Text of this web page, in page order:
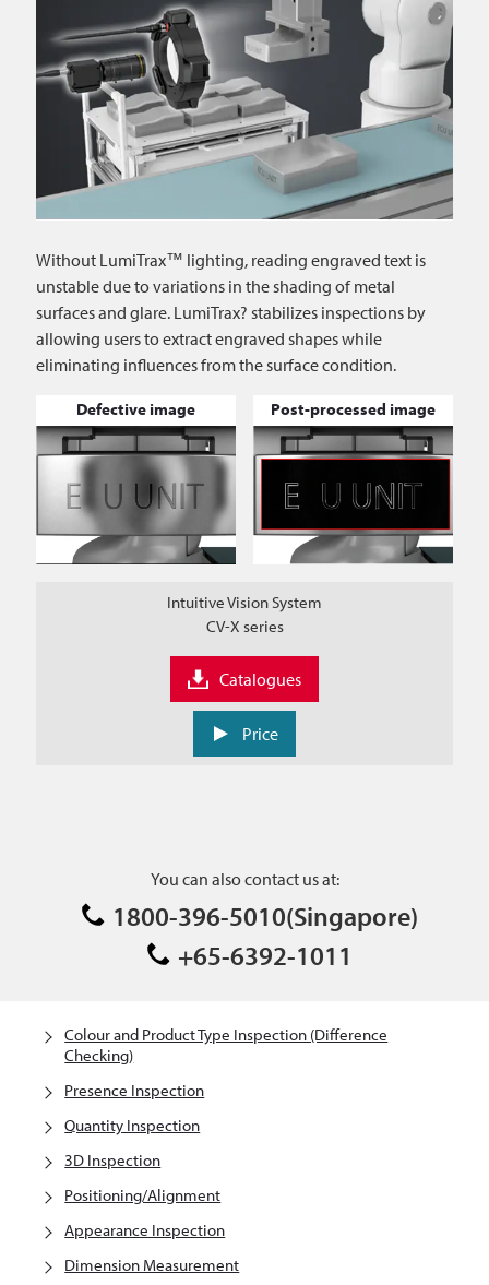
Without LumiTrax™ lighting, reading engraved text is
unstable due to variations in the shading of metal
surfaces and glare. LumiTrax? stabilizes inspections by
allowing users to extract engraved shapes while
eliminating influences from the surface condition.
Defective image Post-processed image
Intuitive Vision System
CV-X series
Catalogues
Price
You can also contact us at:
1800-396-5010(Singapore)
+65-6392-1011
Colour and Product Type Inspection (Difference
Checking)
Presence Inspection
Quantity Inspection
3D Inspection
Positioning/Alignment
Appearance Inspection
Dimension Measurement